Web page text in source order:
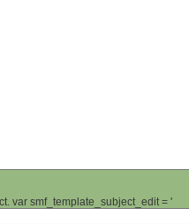
var smf_template_subject_edit = '